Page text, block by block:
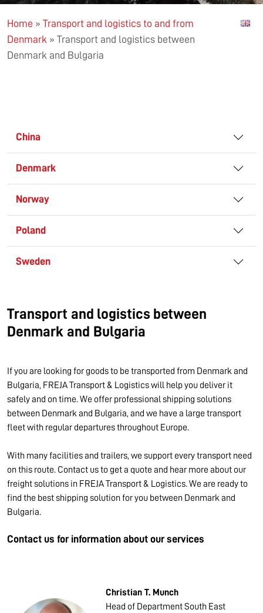
Home » Transport and logistics to and from
Denmark » Transport and logistics between
Denmark and Bulgaria
China
Denmark
Norway
Poland
Sweden
Transport and logistics between
Denmark and Bulgaria
If you are looking for goods to be transported from Denmark and
Bulgaria, FREJA Transport & Logistics will help you deliver it
safely and on time. We offer professional shipping solutions
between Denmark and Bulgaria, and we have a large transport
fleet with regular departures throughout Europe.
With many facilities and trailers, we support every transport need
on this route. Contact us to get a quote and hear more about our
freight solutions in FREJA Transport & Logistics. We are ready to
find the best shipping solution for you between Denmark and
Bulgaria.
Contact us for information about our services
Christian T. Munch
Head of Department South East